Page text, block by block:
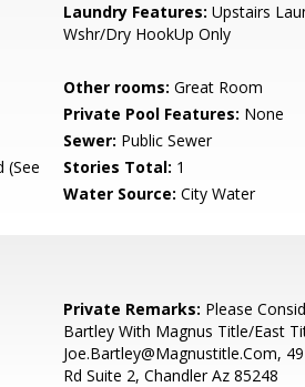
Laundry Features: Upstairs
Wshr/Dry HookUp Only
Other rooms: Great Room
Private Pool Features: None
Sewer: Public Sewer
(See
Stories Total: 1
Water Source: City Water
Private Remarks: Please
Bartley With Magnus Title/East
Joe.Bartley@Magnustitle.Com,
Rd Suite 2, Chandler Az 85248